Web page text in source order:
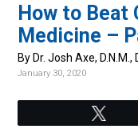
How to Beat
Medicine –
By Dr. Josh Axe, D.N.M.,
January 30, 2020